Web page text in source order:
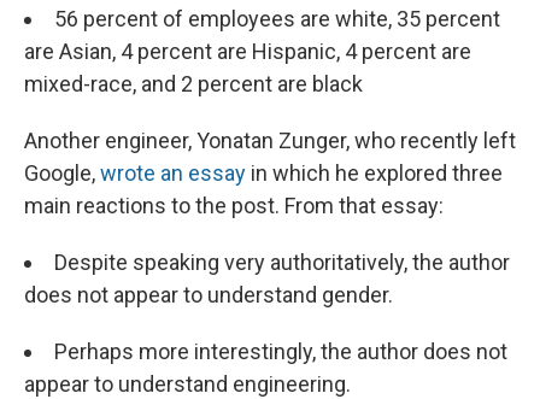
56 percent of employees are white, 35 percent
are Asian, 4 percent are Hispanic, 4 percent are
mixed-race, and 2 percent are black
Another engineer, Yonatan Zunger, who recently left
Google,wrote an essay in which he explored three
main reactions to the post. From that essay:
Despite speaking very authoritatively, the author
does not appear to understand gender.
Perhaps more interestingly, the author does not
appear to understand engineering.